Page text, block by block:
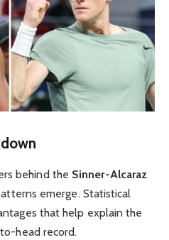
behind the Sinner-Alcaraz
emerge. Statistical
that help explain the
head record.